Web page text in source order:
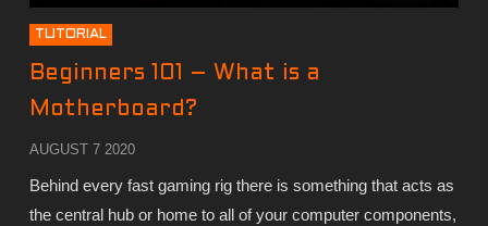
TUTORIAL
Beginners 101 – What is a
Motherboard?
AUGUST 7 2020
Behind every fast gaming rig there is something that acts as
the central hub or home to all of your computer components,